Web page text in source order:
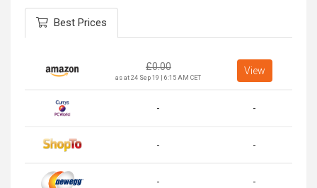
Best Prices
£0.00
as at 24 Sep 19 | 6:15 AM CET
View
- -
- -
- -